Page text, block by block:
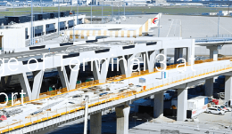
of Terminal 3 at